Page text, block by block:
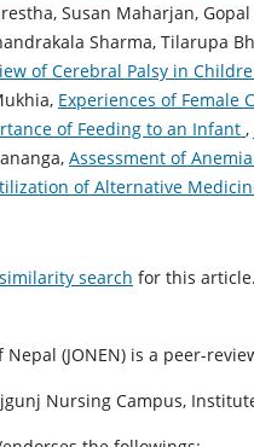
Susan Maharjan,
Sharma, Tilarupa
of Cerebral Palsy in
Experiences of
of Feeding to an Infant ,
Assessment of
of Alternative
search for this
Nepal (JONEN) is a peer-
Nursing Campus,